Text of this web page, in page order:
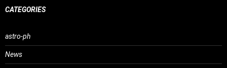
CATEGORIES
astro-ph
News